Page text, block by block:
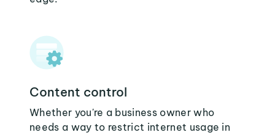
Content control
Whether you're a business owner who
needs a way to restrict internet usage in